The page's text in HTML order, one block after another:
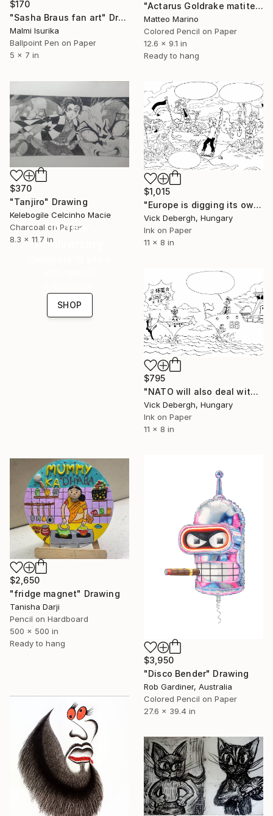
$170
"Sasha Braus fan art" Drawing
Malmi Isurika
Ballpoint Pen on Paper
5 x 7 in
"Actarus Goldrake matite colorate" Drawing
Matteo Marino
Colored Pencil on Paper
12.6 x 9.1 in
Ready to hang
$370
"Tanjiro" Drawing
Kelebogile Celcinho Macie
Charcoal on Paper
8.3 x 11.7 in
$1,015
"Europe is digging its own grave" Drawing
Vick Debergh, Hungary
Ink on Paper
11 x 8 in
16 Year
Anniversary
SHOP
$795
"NATO will also deal with China" Drawing
Vick Debergh, Hungary
Ink on Paper
11 x 8 in
$3,950
"Disco Bender" Drawing
Rob Gardiner, Australia
Colored Pencil on Paper
27.6 x 39.4 in
$2,650
"fridge magnet" Drawing
Tanisha Darji
Pencil on Hardboard
500 x 500 in
Ready to hang